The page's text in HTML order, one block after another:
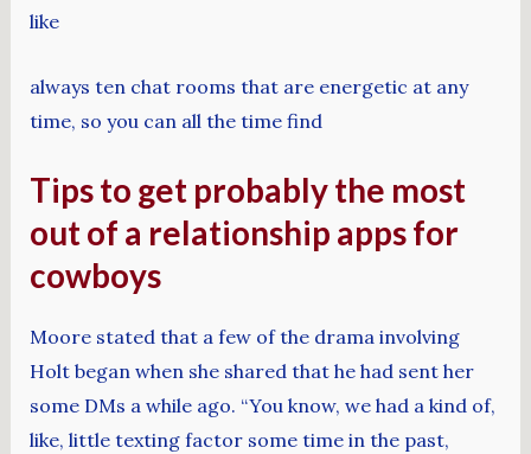
like
always ten chat rooms that are energetic at any
time, so you can all the time find
Tips to get probably the most
out of a relationship apps for
cowboys
Moore stated that a few of the drama involving
Holt began when she shared that he had sent her
some DMs a while ago. “You know, we had a kind of,
like, little texting factor some time in the past,